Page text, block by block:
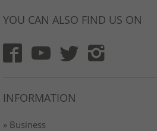
YOU CAN ALSO FIND US ON
INFORMATION
» Business